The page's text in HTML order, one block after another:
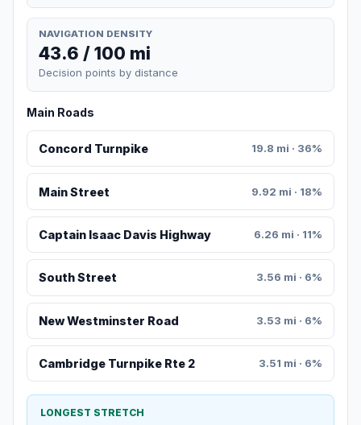
NAVIGATION DENSITY
43.6 / 100 mi
Decision points by distance
Main Roads
Concord Turnpike 19.8 mi · 36%
Main Street 9.92 mi · 18%
Captain Isaac Davis Highway 6.26 mi · 11%
South Street 3.56 mi · 6%
New Westminster Road 3.53 mi · 6%
Cambridge Turnpike Rte 2 3.51 mi · 6%
LONGEST STRETCH